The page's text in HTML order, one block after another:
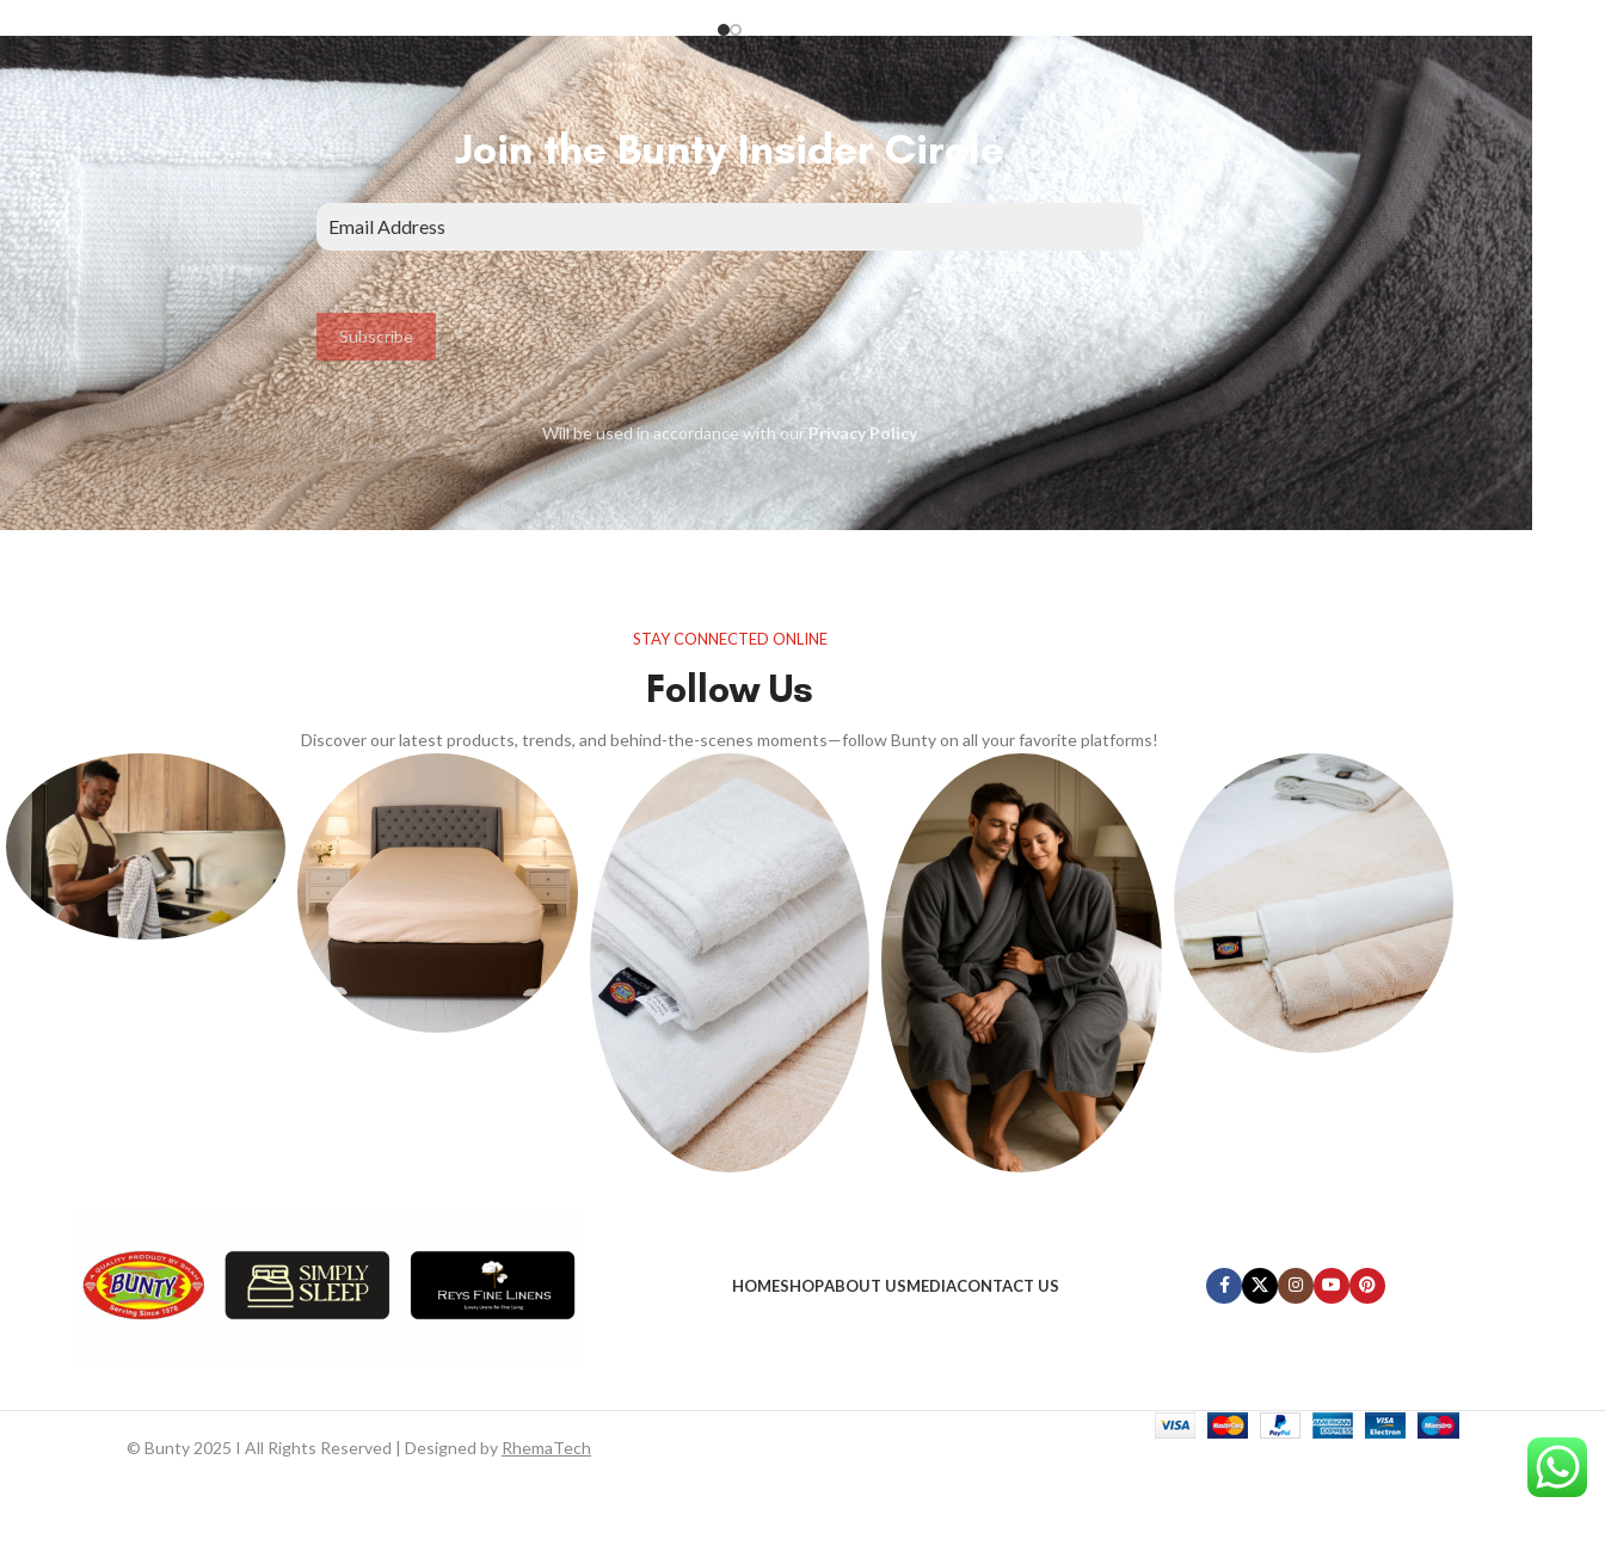
Join the Bunty Insider Circle
Subscribe
Will be used in accordance with ourPrivacy Policy
STAY CONNECTED ONLINE
Follow Us
Discover our latest products, trends, and behind-the-scenes moments—follow Bunty on all your favorite platforms!
HOMESHOPABOUT USMEDIACONTACT US
© Bunty 2025 I All Rights Reserved | Designed by RhemaTech